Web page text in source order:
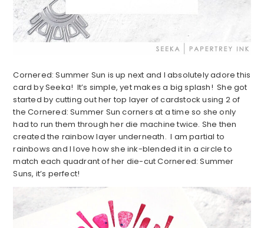
Cornered: Summer Sun is up next and I absolutely adore this
card by Seeka! It’s simple, yet makes a big splash! She got
started by cutting out her top layer of cardstock using 2 of
the Cornered: Summer Sun corners at a time so she only
had to run them through her die machine twice. She then
created the rainbow layer underneath. I am partial to
rainbows and I love how she ink-blended it in a circle to
match each quadrant of her die-cut Cornered: Summer
Suns, it’s perfect!